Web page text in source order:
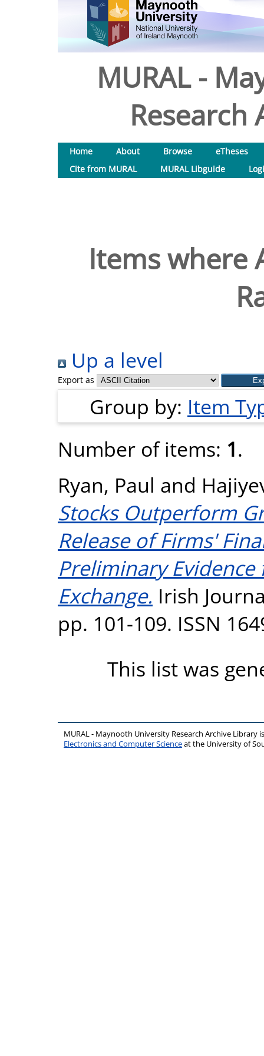
MURAL -
Research
Home About Browse
eTheses
Cite from MURAL
MURAL Libguide
Items where
Up a level
Export as
Group by: Item
Number of items: 1.
Ryan, Paul and
Stocks Outperform
Release of Firms'
Preliminary
Exchange. Irish
pp. 101-109. ISSN
This list was
MURAL - Maynooth University Research Archive Library
Electronics and Computer Scienceat the University of